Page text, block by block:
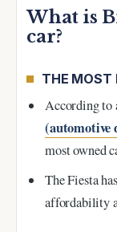
What is
car?
THE MOST
According to
(automotive
most owned
The Fiesta
affordability